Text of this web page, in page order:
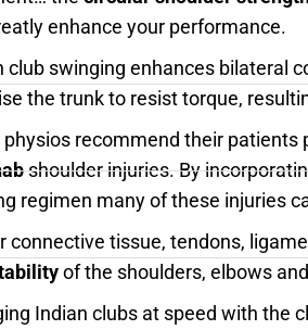
enhance your performance.
club swinging enhances bilateral
the trunk to resist torque,
physios recommend their
shoulder injuries. By
regimen many of these injuries
connective tissue, tendons,
of the shoulders, elbows
Indian clubs at speed with the